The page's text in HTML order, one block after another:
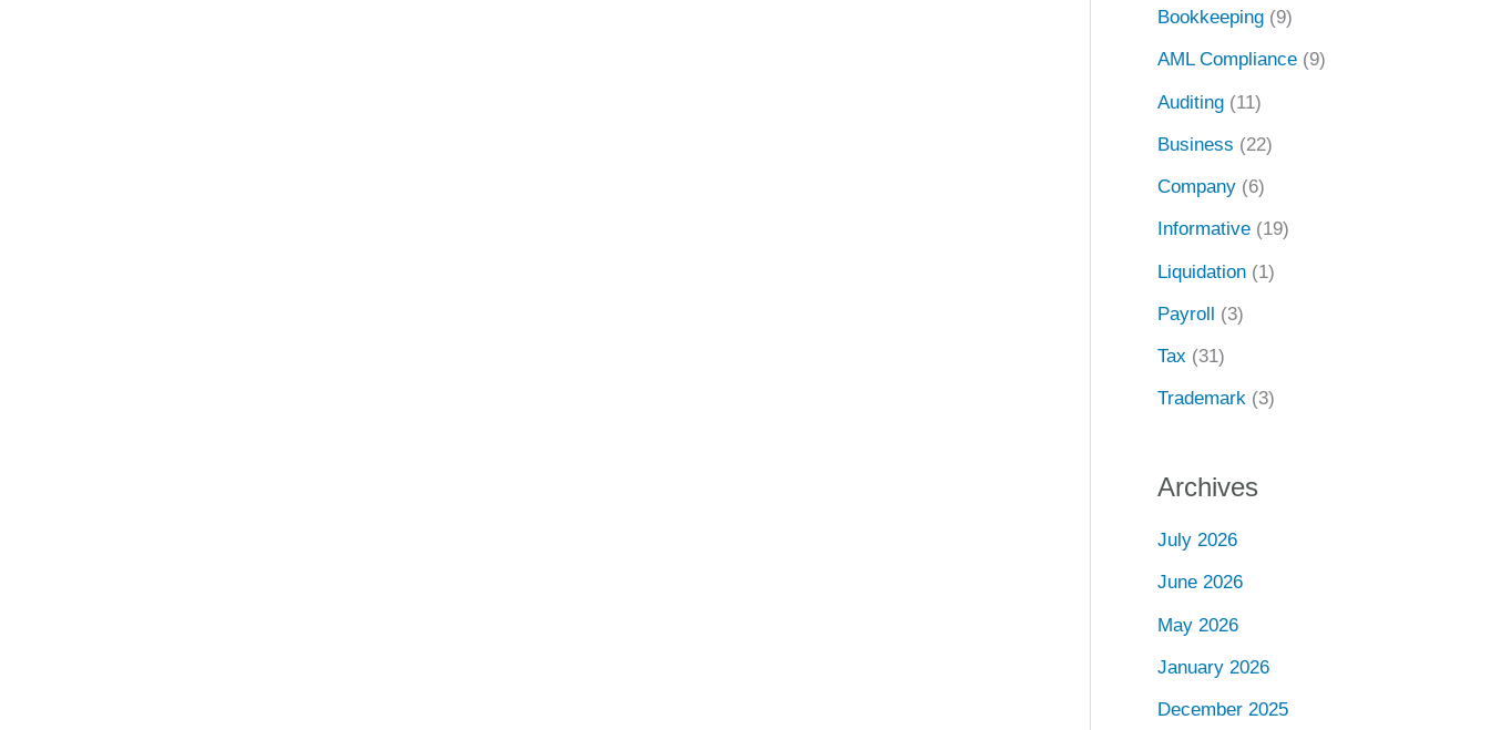
Bookkeeping (9)
AML Compliance (9)
Auditing (11)
Business (22)
Company (6)
Informative (19)
Liquidation (1)
Payroll (3)
Tax (31)
Trademark (3)
Archives
July 2026
June 2026
May 2026
January 2026
December 2025